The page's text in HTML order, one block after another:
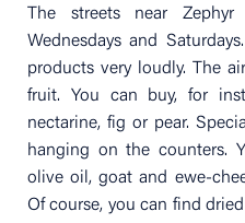
The streets near
Wednesdays and
products very loudly. The
fruit. You can buy, for
nectarine, fig or pear.
hanging on the counters.
olive oil, goat and ewe-
Of course, you can find